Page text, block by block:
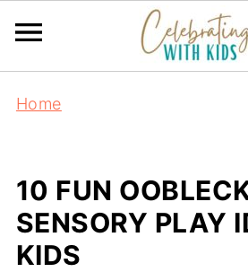
Home
10 FUN
SENSORY PLAY
KIDS